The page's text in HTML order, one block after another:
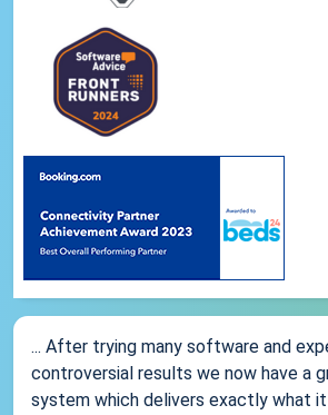
... After trying many software and
controversial results we now have a
system which delivers exactly what